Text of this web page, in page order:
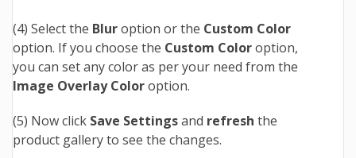
(4) Select the Bluroption or the Custom Color
option. If you choose the Custom Coloroption,
you can set any color as per your need from the
Image Overlay Coloroption.
(5) Now click Save Settingsand refresh the
product gallery to see the changes.